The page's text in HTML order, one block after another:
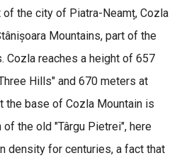
of the city of Piatra-Neamț, Cozla
Mountains, part of the
Cozla reaches a height of 657
Hills" and 670 meters at
the base of Cozla Mountain is
the old "Târgu Pietrei", here
density for centuries, a fact that